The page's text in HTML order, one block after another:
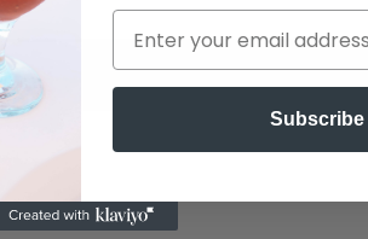
Subscribe